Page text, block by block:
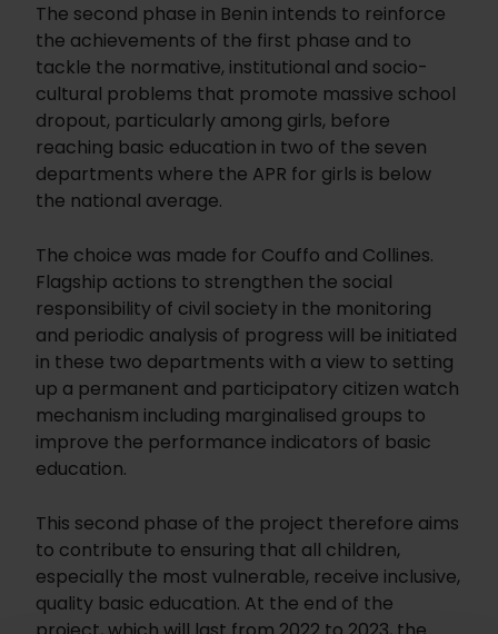
The second phase in Benin intends to reinforce
the achievements of the first phase and to
tackle the normative, institutional and socio-
cultural problems that promote massive school
dropout, particularly among girls, before
reaching basic education in two of the seven
departments where the APR for girls is below
the national average.
The choice was made for Couffo and Collines.
Flagship actions to strengthen the social
responsibility of civil society in the monitoring
and periodic analysis of progress will be initiated
in these two departments with a view to setting
up a permanent and participatory citizen watch
mechanism including marginalised groups to
improve the performance indicators of basic
education.
This second phase of the project therefore aims
to contribute to ensuring that all children,
especially the most vulnerable, receive inclusive,
quality basic education. At the end of the